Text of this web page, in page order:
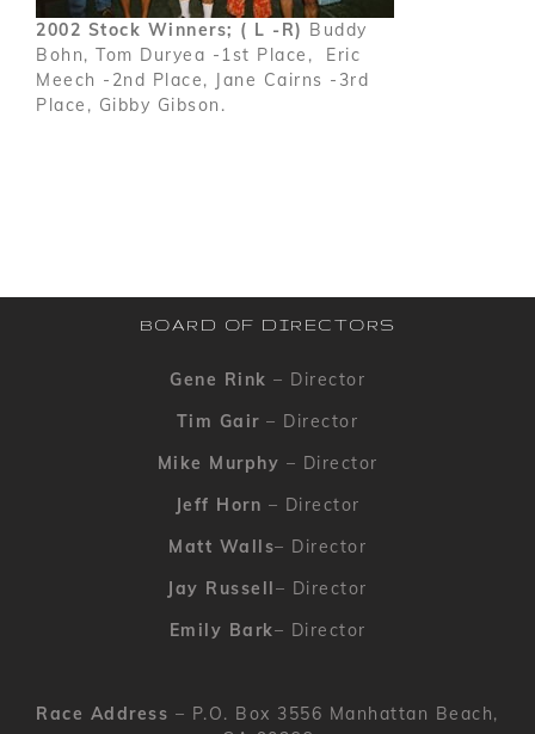
2002 Stock Winners; ( L -R) Buddy
Bohn, Tom Duryea -1st Place, Eric
Meech -2nd Place, Jane Cairns -3rd
Place, Gibby Gibson.
BOARD OF DIRECTORS
Gene Rink – Director
Tim Gair – Director
Mike Murphy – Director
Jeff Horn – Director
Matt Walls– Director
Jay Russell– Director
Emily Bark– Director
Race Address – P.O. Box 3556 Manhattan Beach,